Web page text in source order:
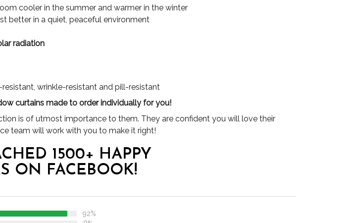
cooler in the summer and warmer in the winter
better in a quiet, peaceful environment
radiation
wrinkle-resistant and pill-resistant
curtains made to order individually for you!
is of utmost importance to them. They are confident you will love their
team will work with you to make it right!
1500+ HAPPY
ON FACEBOOK!
92%